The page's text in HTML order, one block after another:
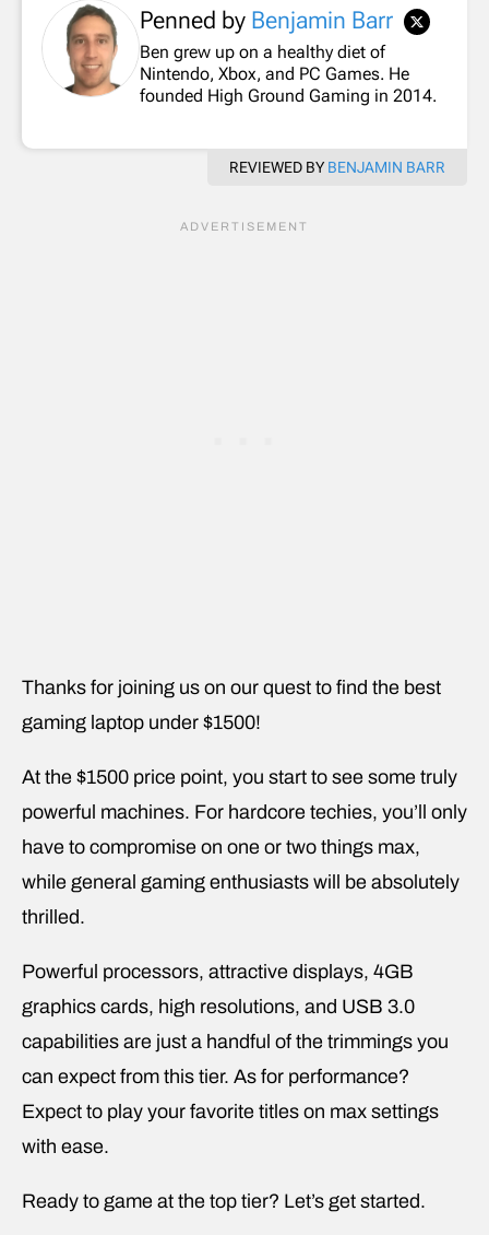
Penned by Benjamin Barr
Ben grew up on a healthy diet of
Nintendo, Xbox, and PC Games. He
founded High Ground Gaming in 2014.
REVIEWED BY BENJAMIN BARR
Thanks for joining us on our quest to find the best
gaming laptop under $1500!
At the $1500 price point, you start to see some truly
powerful machines. For hardcore techies, you’ll only
have to compromise on one or two things max,
while general gaming enthusiasts will be absolutely
thrilled.
Powerful processors, attractive displays, 4GB
graphics cards, high resolutions, and USB 3.0
capabilities are just a handful of the trimmings you
can expect from this tier. As for performance?
Expect to play your favorite titles on max settings
with ease.
Ready to game at the top tier? Let’s get started.